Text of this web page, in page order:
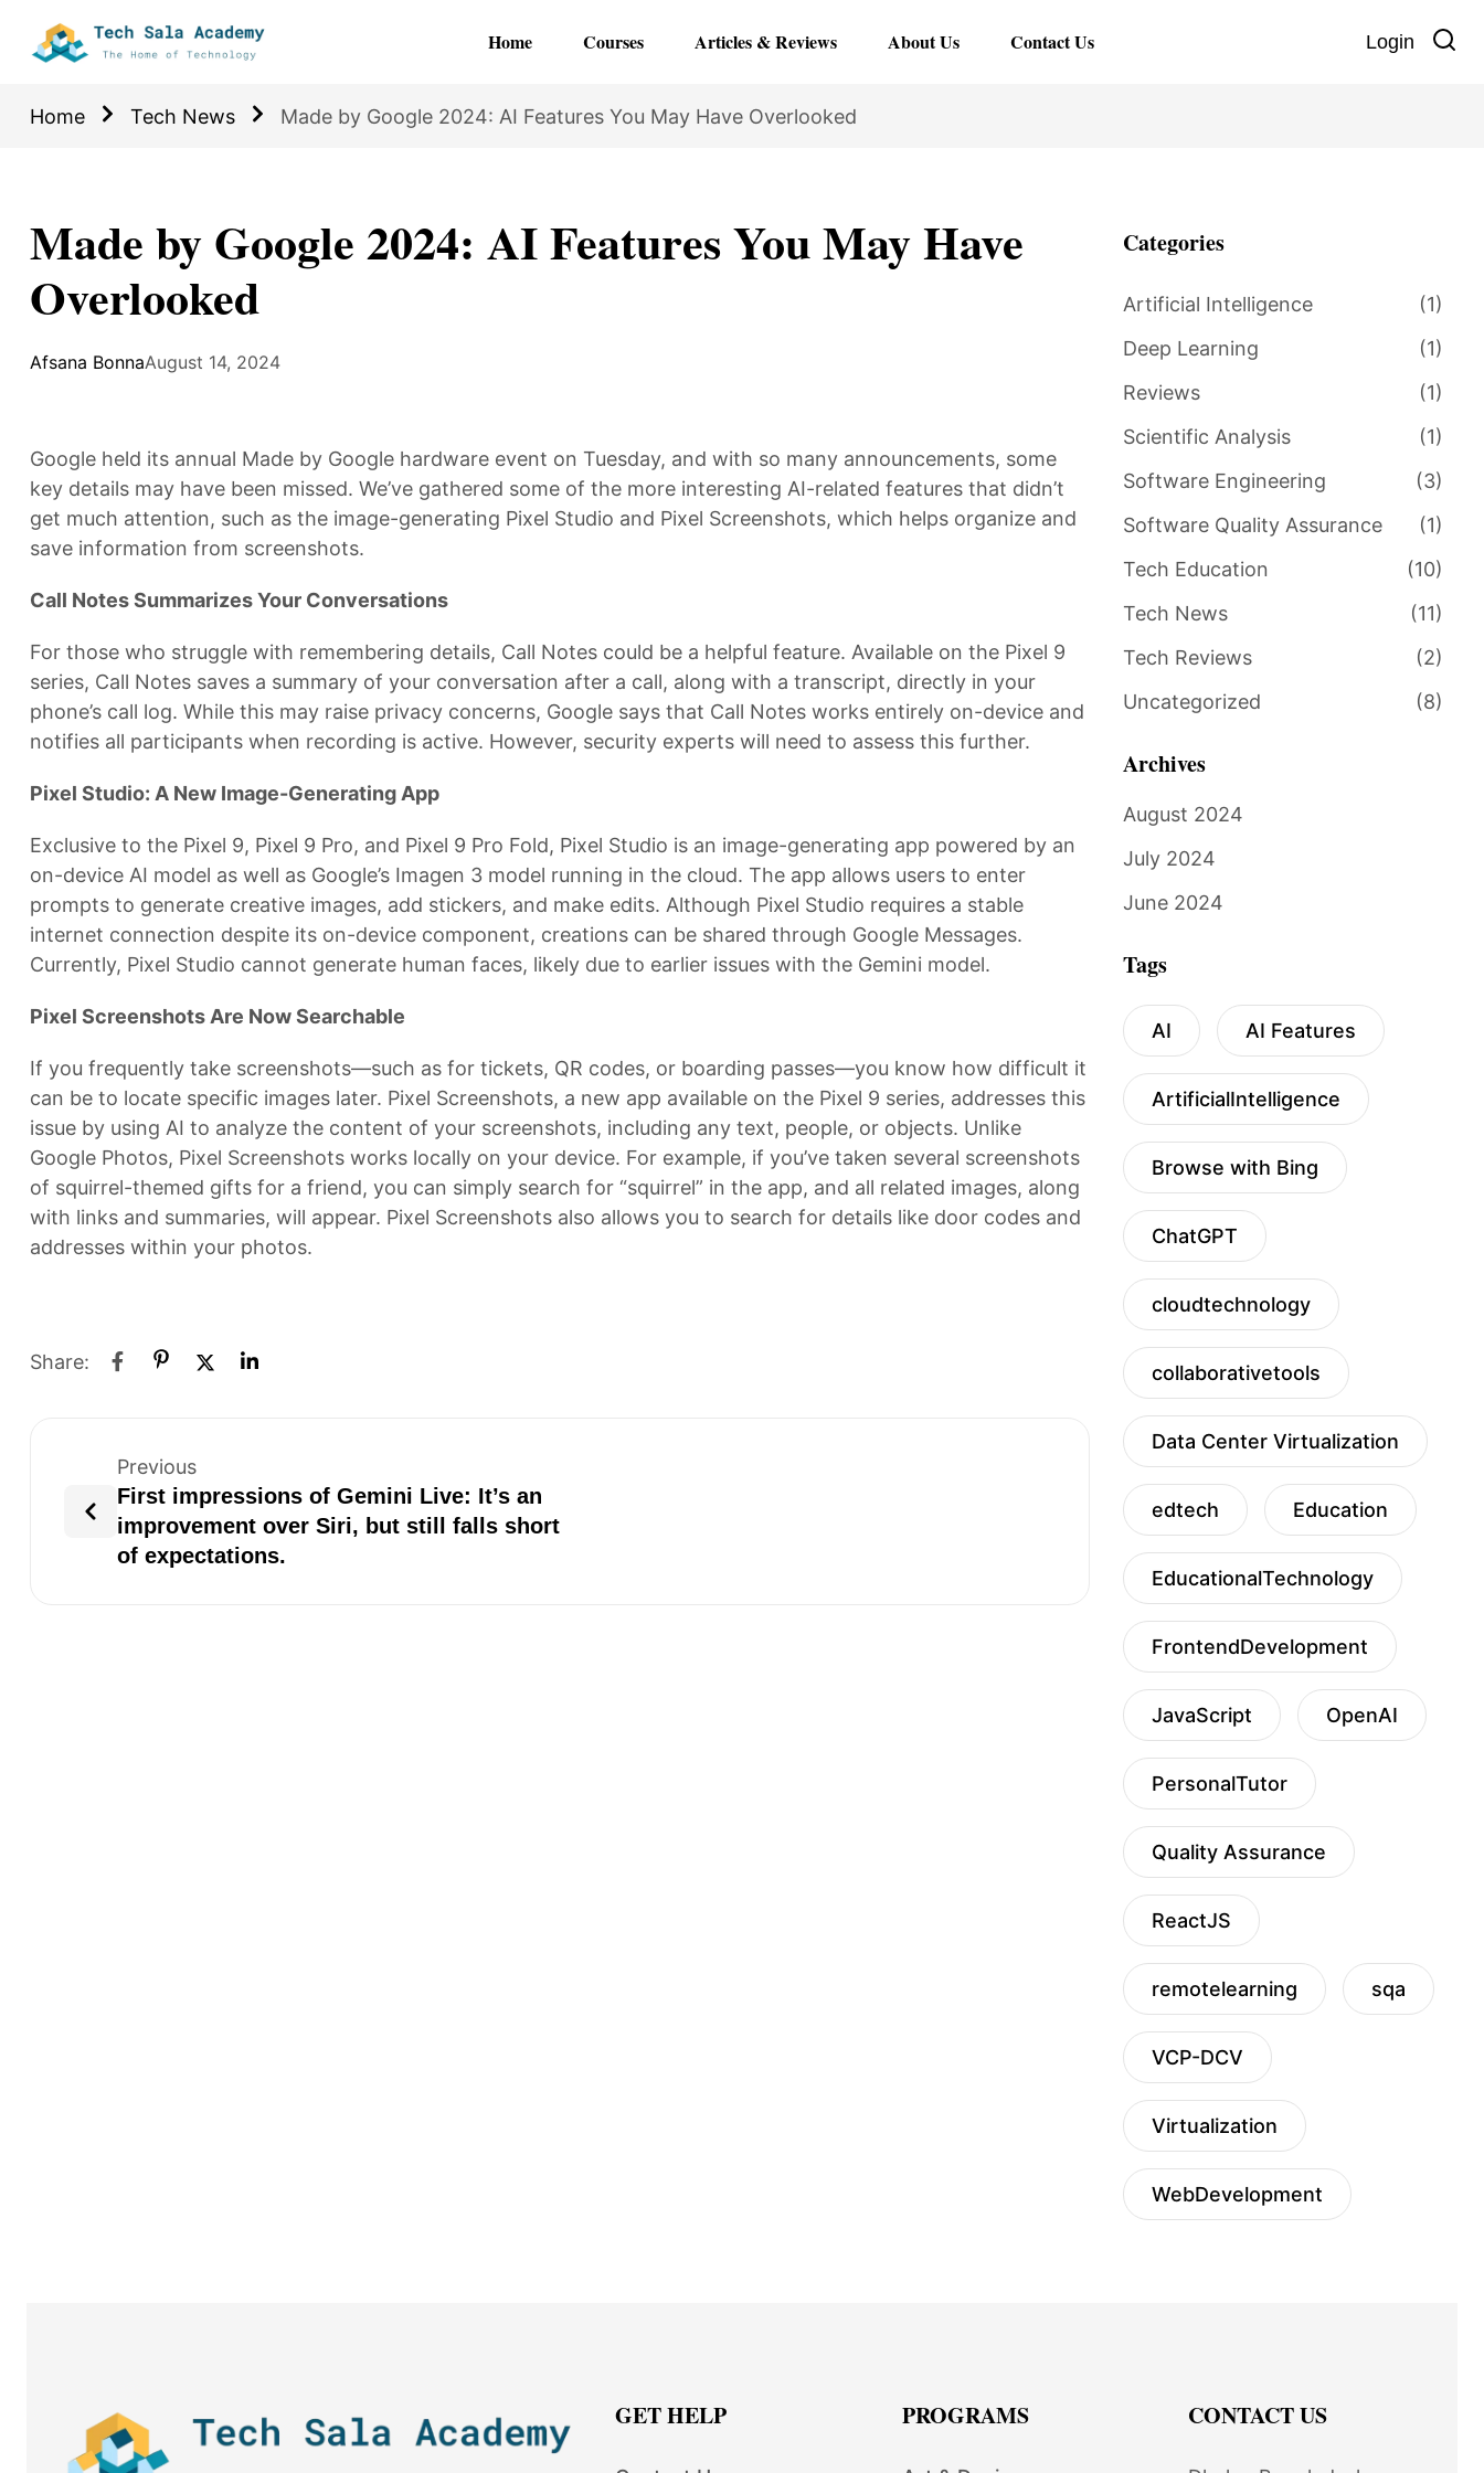
Home Courses Articles & Reviews About Us Contact Us Login
Home Tech News Made by Google 2024: AI Features You May Have Overlooked
Made by Google 2024: AI Features You May Have
Overlooked
Afsana BonnaAugust 14, 2024
Google held its annual Made by Google hardware event on Tuesday, and with so many announcements, some
key details may have been missed. We’ve gathered some of the more interesting AI-related features that didn’t
get much attention, such as the image-generating Pixel Studio and Pixel Screenshots, which helps organize and
save information from screenshots.
Call Notes Summarizes Your Conversations
For those who struggle with remembering details, Call Notes could be a helpful feature. Available on the Pixel 9
series, Call Notes saves a summary of your conversation after a call, along with a transcript, directly in your
phone’s call log. While this may raise privacy concerns, Google says that Call Notes works entirely on-device and
notifies all participants when recording is active. However, security experts will need to assess this further.
Pixel Studio: A New Image-Generating App
Exclusive to the Pixel 9, Pixel 9 Pro, and Pixel 9 Pro Fold, Pixel Studio is an image-generating app powered by an
on-device AI model as well as Google’s Imagen 3 model running in the cloud. The app allows users to enter
prompts to generate creative images, add stickers, and make edits. Although Pixel Studio requires a stable
internet connection despite its on-device component, creations can be shared through Google Messages.
Currently, Pixel Studio cannot generate human faces, likely due to earlier issues with the Gemini model.
Pixel Screenshots Are Now Searchable
If you frequently take screenshots—such as for tickets, QR codes, or boarding passes—you know how difficult it
can be to locate specific images later. Pixel Screenshots, a new app available on the Pixel 9 series, addresses this
issue by using AI to analyze the content of your screenshots, including any text, people, or objects. Unlike
Google Photos, Pixel Screenshots works locally on your device. For example, if you’ve taken several screenshots
of squirrel-themed gifts for a friend, you can simply search for “squirrel” in the app, and all related images, along
with links and summaries, will appear. Pixel Screenshots also allows you to search for details like door codes and
addresses within your photos.
Share:
Previous
First impressions of Gemini Live: It’s an
improvement over Siri, but still falls short
of expectations.
Categories
Artificial Intelligence
(1)
Deep Learning
(1)
Reviews
(1)
Scientific Analysis
(1)
Software Engineering
(3)
Software Quality Assurance
(1)
Tech Education
(10)
Tech News
(11)
Tech Reviews
(2)
Uncategorized
(8)
Archives
August 2024
July 2024
June 2024
Tags
AI AI Features
ArtificialIntelligence
Browse with Bing
ChatGPT
cloudtechnology
collaborativetools
Data Center Virtualization
edtech Education
EducationalTechnology
FrontendDevelopment
JavaScript OpenAI
PersonalTutor
Quality Assurance
ReactJS
remotelearning sqa
VCP-DCV
Virtualization
WebDevelopment
GET HELP PROGRAMS CONTACT US